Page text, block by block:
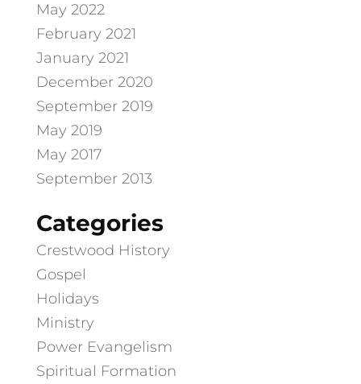
May 2022
February 2021
January 2021
December 2020
September 2019
May 2019
May 2017
September 2013
Categories
Crestwood History
Gospel
Holidays
Ministry
Power Evangelism
Spiritual Formation